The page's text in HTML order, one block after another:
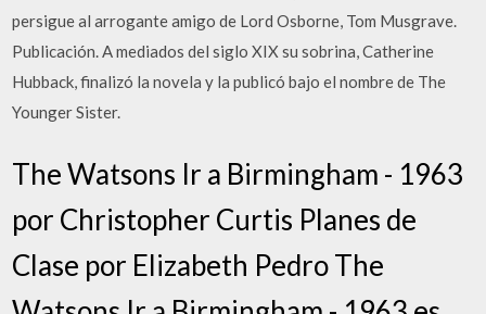
persigue al arrogante amigo de Lord Osborne, Tom Musgrave.
Publicación. A mediados del siglo XIX su sobrina, Catherine
Hubback, finalizó la novela y la publicó bajo el nombre de The
Younger Sister.
The Watsons Ir a Birmingham - 1963
por Christopher Curtis Planes de
Clase por Elizabeth Pedro The